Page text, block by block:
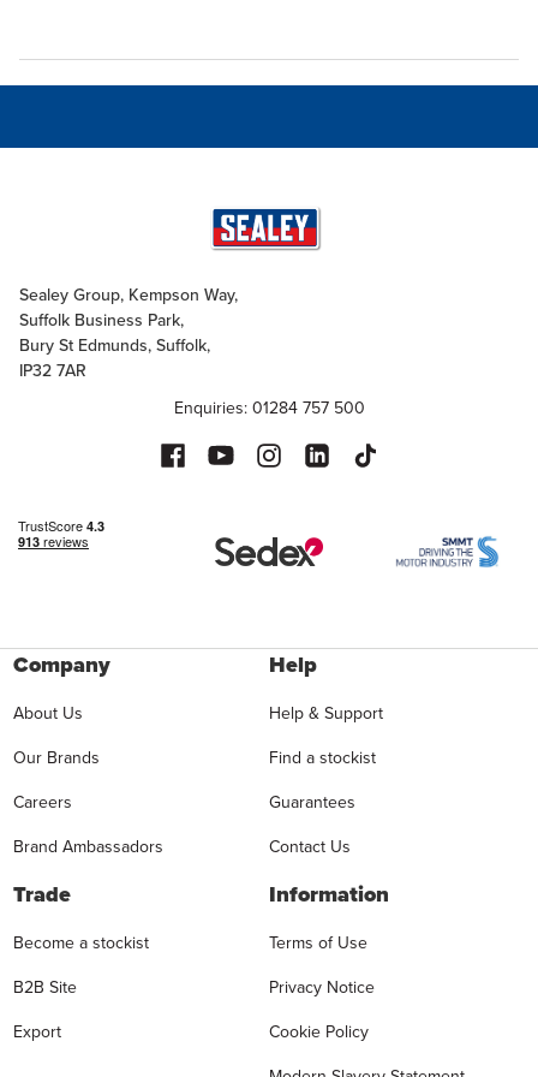
Sealey Group, Kempson Way,
Suffolk Business Park,
Bury St Edmunds, Suffolk,
IP32 7AR
Enquiries: 01284 757 500
Company
About Us
Our Brands
Careers
Brand Ambassadors
Help
Help & Support
Find a stockist
Guarantees
Contact Us
Trade
Become a stockist
B2B Site
Export
Information
Terms of Use
Privacy Notice
Cookie Policy